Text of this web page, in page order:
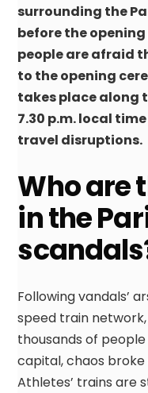
surrounding the
before the
people are afraid
to the opening
takes place along
7.30 p.m. local
travel disruptions.
Who are
in the
Following vandals’
speed train
thousands of
capital, chaos broke
Athletes’ trains are